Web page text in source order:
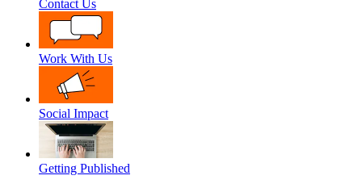
Contact Us
Work With Us
Social Impact
Getting Published